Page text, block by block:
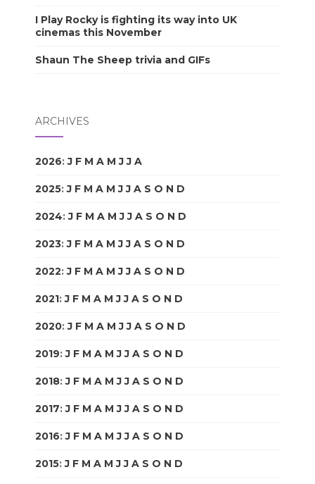
I Play Rocky is fighting its way into UK
cinemas this November
Shaun The Sheep trivia and GIFs
ARCHIVES
2026:J F M A M J J A
2025:J F M A M J J A S O N D
2024:J F M A M J J A S O N D
2023:J F M A M J J A S O N D
2022:J F M A M J J A S O N D
2021:J F M A M J J A S O N D
2020:J F M A M J J A S O N D
2019:J F M A M J J A S O N D
2018:J F M A M J J A S O N D
2017:J F M A M J J A S O N D
2016:J F M A M J J A S O N D
2015:J F M A M J J A S O N D